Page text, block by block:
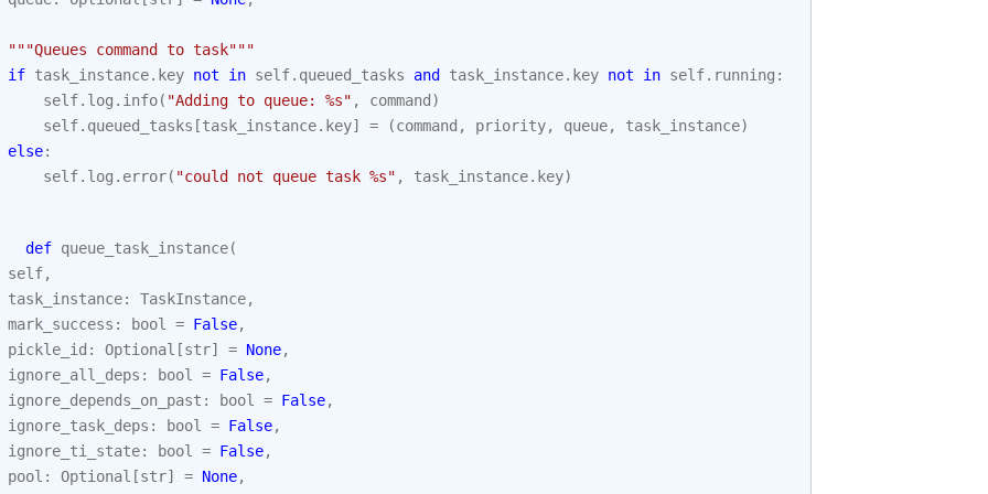
"""Queues command to task"""
if task_instance. key not in self. queued_tasks and task_instance. key not in self. running :
self. log . info( "Adding to queue: %s" , command )
self. queued_tasks [task_instance. key] = (command , priority, queue, task_instance)
else:
self. log . error( "could not queue task %s" , task_instance. key)
def queue_task_instance(
self,
task_instance: TaskInstance,
mark_success : bool = False,
pickle_id : Optional [str] = None,
ignore_all_deps : bool = False,
ignore_depends_on_past : bool = False,
ignore_task_deps : bool = False,
ignore_ti_state: bool = False,
pool : Optional [str] = None,